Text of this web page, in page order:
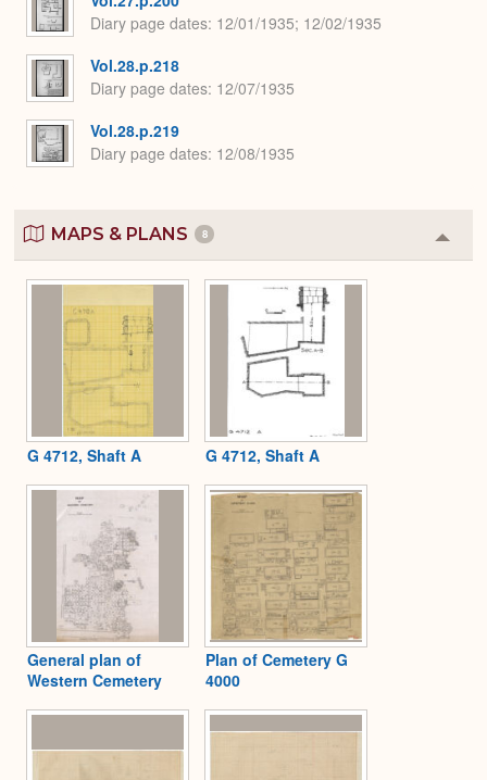
Diary page dates 12/01/1935; 12/02/1935
Vol.28.p.218
Diary page dates 12/07/1935
Vol.28.p.219
Diary page dates 12/08/1935
MAPS & PLANS 8
or
G 4712, Shaft A G 4712, Shaft A
General plan of
Western Cemetery
Plan of Cemetery G
4000